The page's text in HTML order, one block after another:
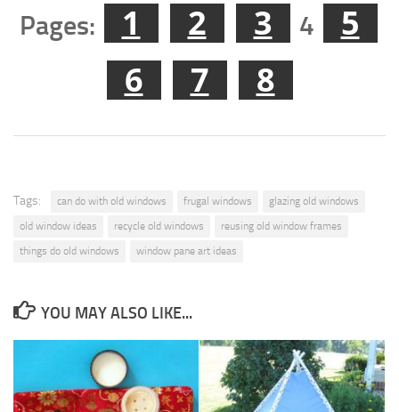
Pages: 1 2 3 4
5
6
7 8
Tags: can do with old windows frugal windows
glazing old windows
old window ideas
recycle old windows
reusing old window frames
things do old windows
window pane art ideas
YOU MAY ALSO LIKE...